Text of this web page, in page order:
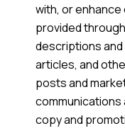
with, or
provided
descriptions
articles, and
posts and
copy and